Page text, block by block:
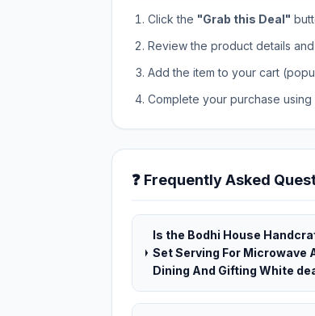
Click the "Grab this Deal"
Review the product details
Add the item to your cart
Complete your purchase
❓ Frequently Asked
Is the Bodhi House
Set Serving For Microwave
Dining And Gifting White